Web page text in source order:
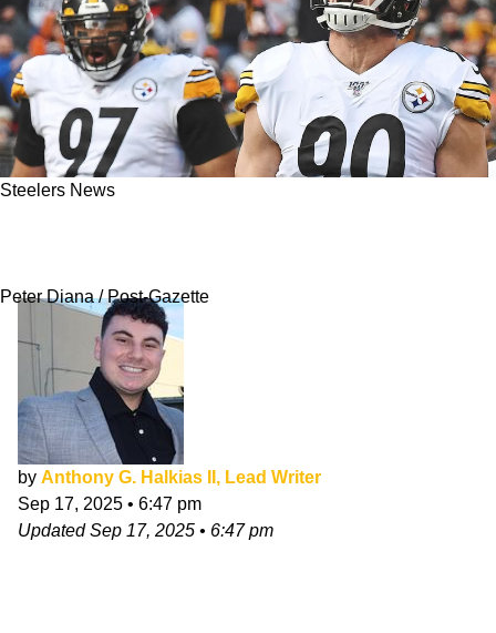
Steelers News
Peter Diana / Post-Gazette
by Anthony G. Halkias II, Lead Writer
Sep 17, 2025 • 6:47 pm
UpdatedSep 17, 2025 • 6:47 pm